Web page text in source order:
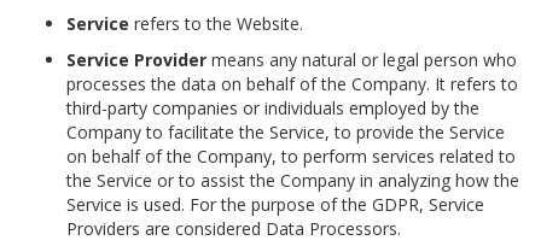
Service refers to the Website.
Service Provider means any natural or legal person who
processes the data on behalf of the Company. It refers to
third-party companies or individuals employed by the
Company to facilitate the Service, to provide the Service
on behalf of the Company, to perform services related to
the Service or to assist the Company in analyzing how the
Service is used. For the purpose of the GDPR, Service
Providers are considered Data Processors.